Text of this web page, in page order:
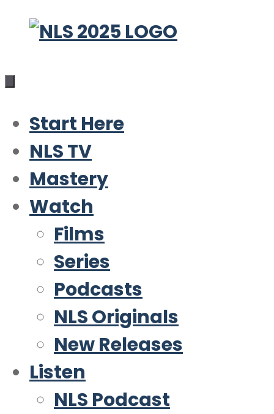
Skip
content
Start Here
NLS TV
Mastery
Watch
Films
Series
Podcasts
NLS Originals
New Releases
Listen
NLS Podcast